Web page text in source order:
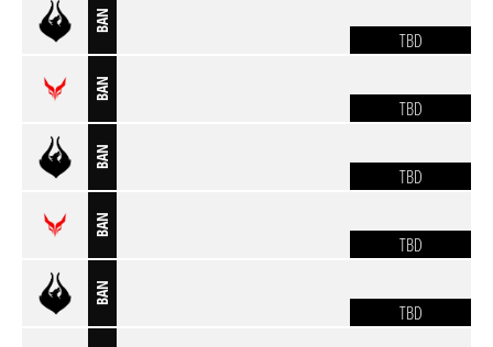
BAN
TBD
BAN
TBD
BAN
TBD
BAN
TBD
BAN
TBD